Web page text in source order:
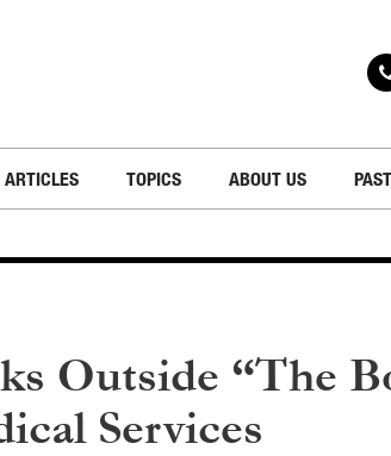
ARTICLES TOPICS ABOUT US
Outside “The
Services